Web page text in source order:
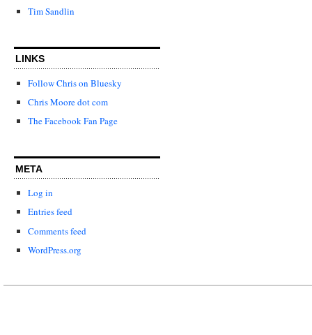
Tim Sandlin
LINKS
Follow Chris on Bluesky
Chris Moore dot com
The Facebook Fan Page
META
Log in
Entries feed
Comments feed
WordPress.org